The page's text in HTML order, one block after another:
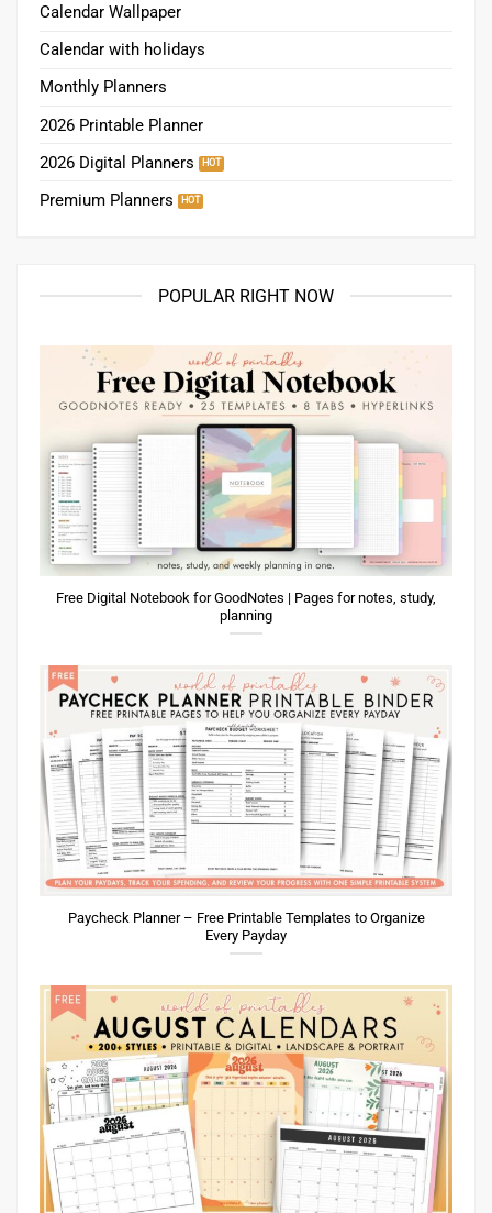
Calendar Wallpaper
Calendar with holidays
Monthly Planners
2026 Printable Planner
2026 Digital Planners
Premium Planners
POPULAR RIGHT NOW
Free Digital Notebook for GoodNotes | Pages for notes, study,
planning
Paycheck Planner – Free Printable Templates to Organize
Every Payday